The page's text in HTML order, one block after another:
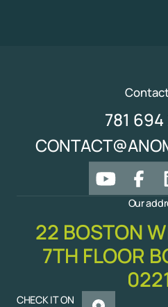
781
Our
22 BOSTON
7TH FLOOR
CHECK IT ON